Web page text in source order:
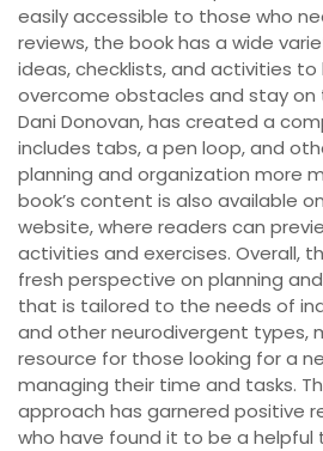
easily accessible to those who
reviews, the book has a wide
ideas, checklists, and activities to
overcome obstacles and stay on
Dani Donovan, has created a
includes tabs, a pen loop, and
planning and organization more
book’s content is also available
website, where readers can
activities and exercises. Overall,
fresh perspective on planning
that is tailored to the needs of
and other neurodivergent types,
resource for those looking for a
managing their time and tasks.
approach has garnered positive
who have found it to be a helpful